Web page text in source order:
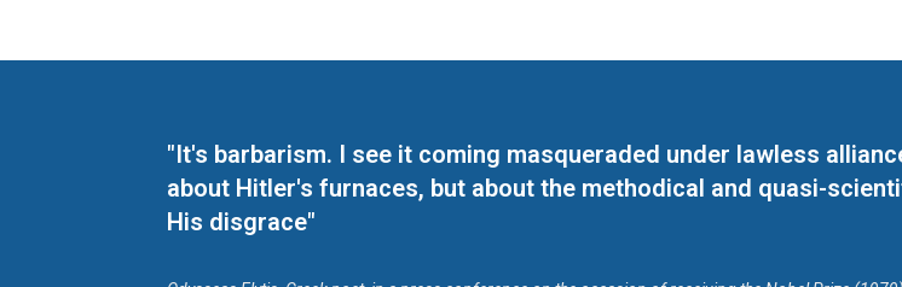
"It's barbarism. I see it coming masqueraded under lawless
about Hitler's furnaces, but about the methodical and quasi-
His disgrace"